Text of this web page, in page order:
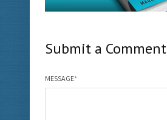
Submit a Comment
MESSAGE*